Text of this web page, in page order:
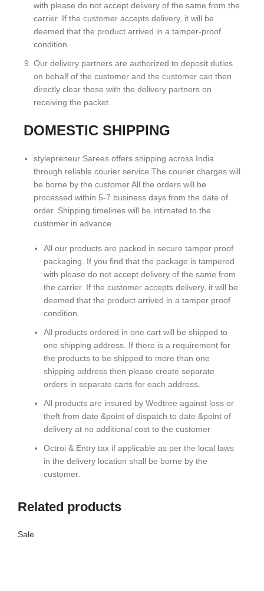
with please do not accept delivery of the same from the
carrier. If the customer accepts delivery, it will be
deemed that the product arrived in a tamper-proof
condition.
Our delivery partners are authorized to deposit duties
on behalf of the customer and the customer can then
directly clear these with the delivery partners on
receiving the packet.
DOMESTIC SHIPPING
stylepreneur Sarees offers shipping across India
through reliable courier service.The courier charges will
be borne by the customer.All the orders will be
processed within 5-7 business days from the date of
order. Shipping timelines will be intimated to the
customer in advance.
All our products are packed in secure tamper proof
packaging. If you find that the package is tampered
with please do not accept delivery of the same from
the carrier. If the customer accepts delivery, it will be
deemed that the product arrived in a tamper proof
condition.
All products ordered in one cart will be shipped to
one shipping address. If there is a requirement for
the products to be shipped to more than one
shipping address then please create separate
orders in separate carts for each address.
All products are insured by Wedtree against loss or
theft from date &point of dispatch to date &point of
delivery at no additional cost to the customer
Octroi & Entry tax if applicable as per the local laws
in the delivery location shall be borne by the
customer.
Related products
Sale